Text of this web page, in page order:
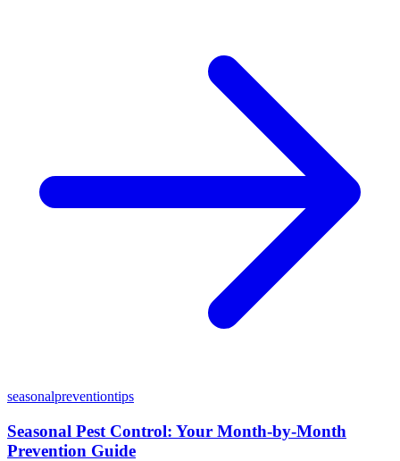
seasonalpreventiontips
Seasonal Pest Control: Your Month-by-Month
Prevention Guide